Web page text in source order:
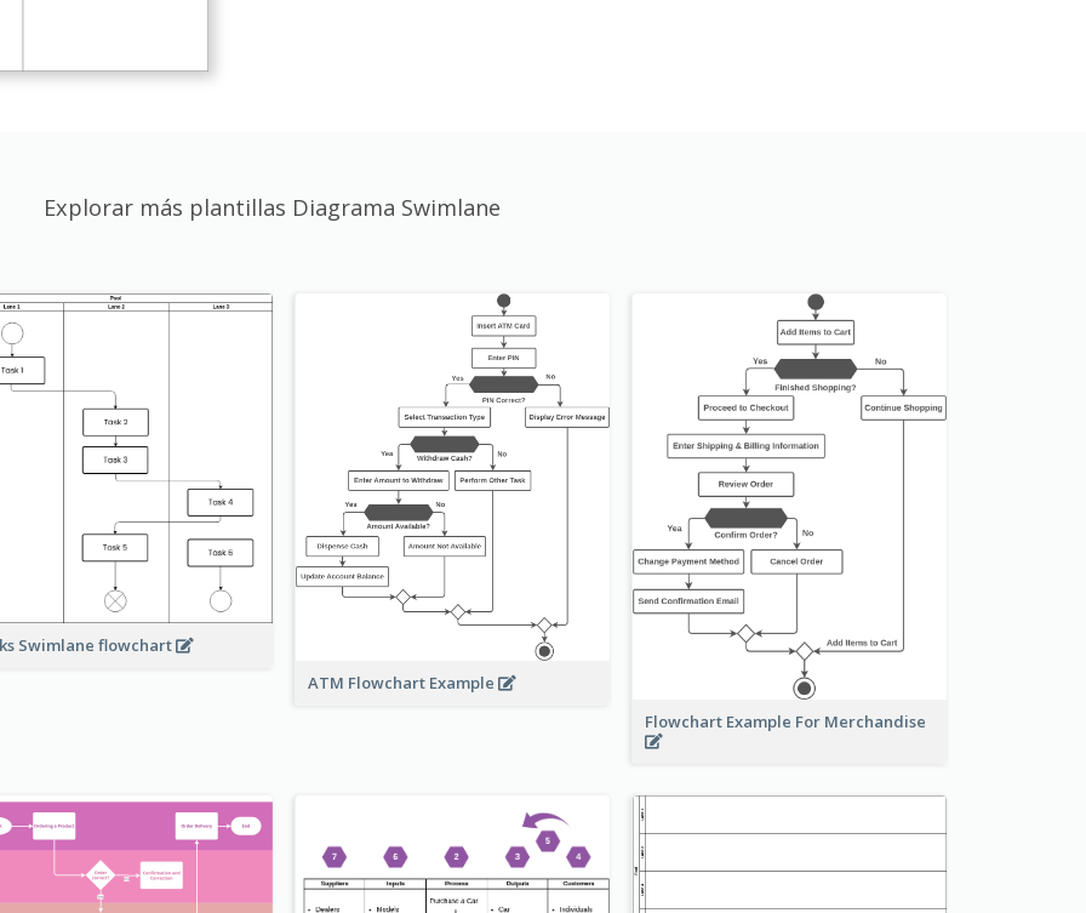
Explorar más plantillas Diagrama Swimlane
Swimlane flowchart
ATM Flowchart Example
Flowchart Example For Merchandise